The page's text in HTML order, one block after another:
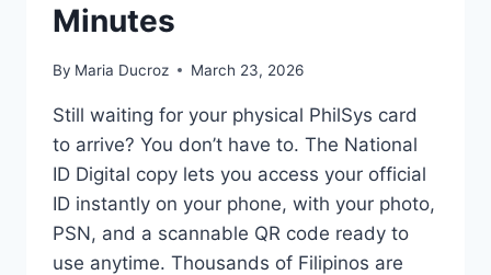
Minutes
By Maria Ducroz March 23, 2026
Still waiting for your physical PhilSys card
to arrive? You don’t have to. The National
ID Digital copy lets you access your official
ID instantly on your phone, with your photo,
PSN, and a scannable QR code ready to
use anytime. Thousands of Filipinos are